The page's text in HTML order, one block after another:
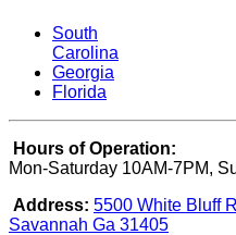
South
Carolina
Georgia
Florida
Hours of Operation:
Mon-Saturday 10AM-7PM,
Address: 5500 White Bluff
Savannah Ga 31405